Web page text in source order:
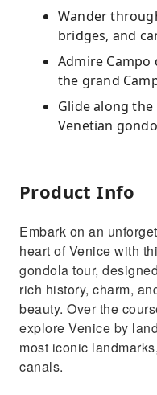
Wander
bridges, and
Admire Campo
the grand
Glide along
Venetian
Product Info
Embark on an
heart of Venice with
gondola tour,
rich history, charm,
beauty. Over the
explore Venice by
most iconic
canals.